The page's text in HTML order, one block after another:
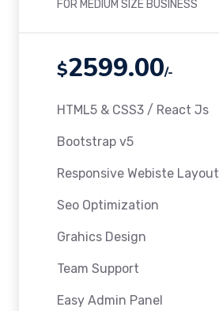
FOR MEDIUM SIZE BUSINESS
$2599.00/-
HTML5 & CSS3 / React Js
Bootstrap v5
Responsive Webiste Layout
Seo Optimization
Grahics Design
Team Support
Easy Admin Panel